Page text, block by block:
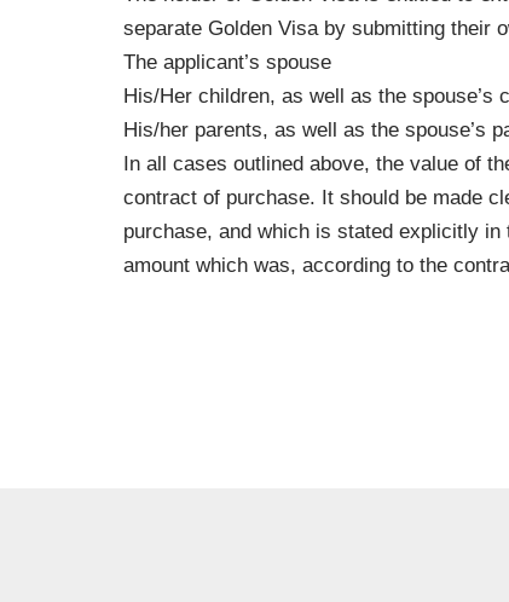
separate Golden Visa by submitting their
The applicant’s spouse
His/Her children, as well as the spouse’s
His/her parents, as well as the spouse’s
In all cases outlined above, the value of
contract of purchase. It should be made
purchase, and which is stated explicitly
amount which was, according to the